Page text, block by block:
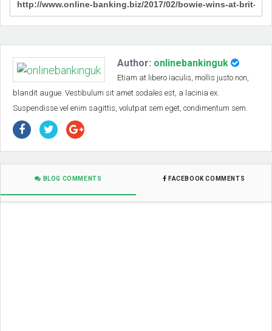
Author: onlinebankinguk
Etiam at libero iaculis, mollis justo non,
blandit augue. Vestibulum sit amet sodales est, a lacinia ex.
Suspendisse vel enim sagittis, volutpat sem eget, condimentum sem.
BLOG COMMENTS FACEBOOK COMMENTS